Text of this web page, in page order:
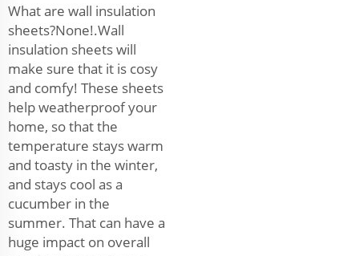
What are wall insulation
sheets?None!.Wall
insulation sheets will
make sure that it is cosy
and comfy! These sheets
help weatherproof your
home, so that the
temperature stays warm
and toasty in the winter,
and stays cool as a
cucumber in the
summer. That can have a
huge impact on overall